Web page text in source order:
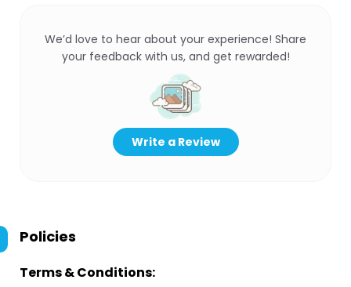
We’d love to hear about your experience! Share
your feedback with us, and get rewarded!
Write a Review
Policies
Terms & Conditions: